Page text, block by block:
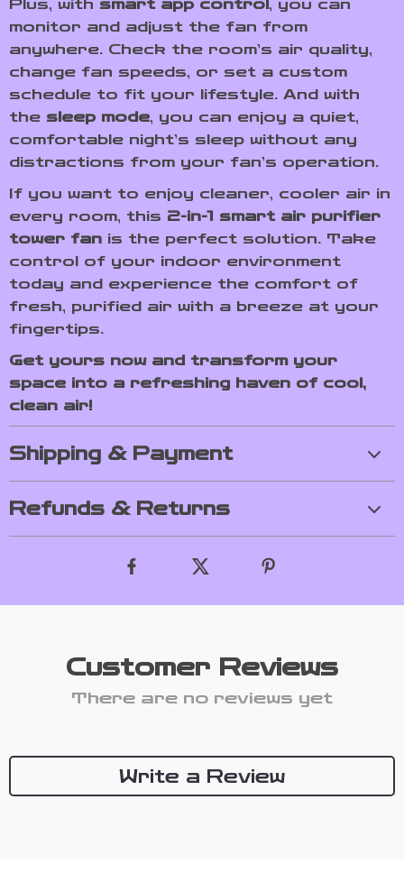
Plus, with smart app control, you can
monitor and adjust the fan from
anywhere. Check the room’s air quality,
change fan speeds, or set a custom
schedule to fit your lifestyle. And with
the sleep mode, you can enjoy a quiet,
comfortable night’s sleep without any
distractions from your fan’s operation.
If you want to enjoy cleaner, cooler air in
every room, this 2-in-1 smart air purifier
tower fan is the perfect solution. Take
control of your indoor environment
today and experience the comfort of
fresh, purified air with a breeze at your
fingertips.
Get yours now and transform your
space into a refreshing haven of cool,
clean air!
Shipping & Payment
Refunds & Returns
Customer Reviews
There are no reviews yet
Write a Review